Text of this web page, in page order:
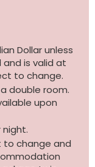
Dollar unless
is valid at
to change.
double room.
upon
night.
to change and